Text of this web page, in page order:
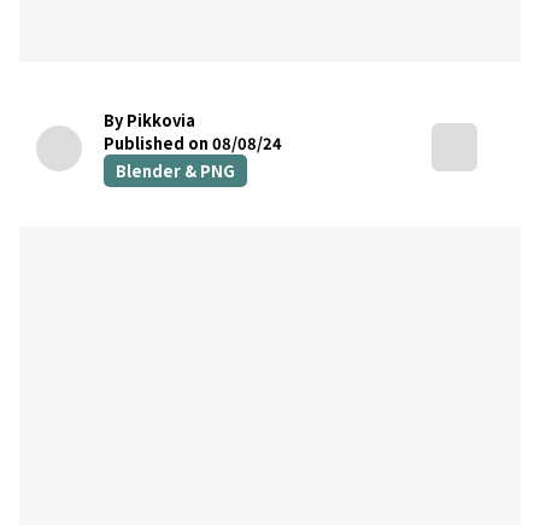
By Pikkovia
Published on 08/08/24
Blender & PNG